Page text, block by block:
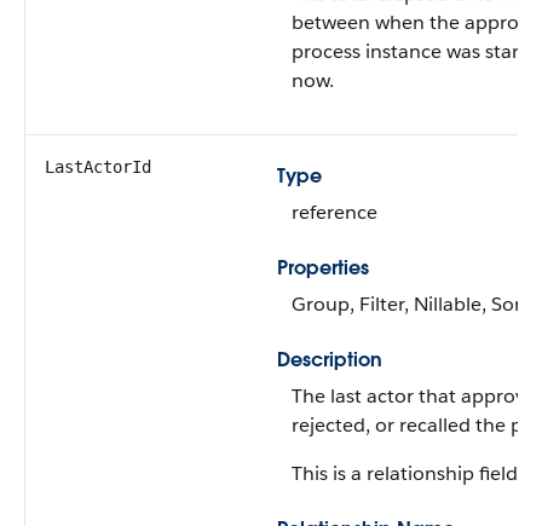
between when the
process instance was
now.
LastActorId
Type
reference
Properties
Group, Filter, Nillable, Sort
Description
The last actor that
rejected, or recalled the
This is a relationship field.